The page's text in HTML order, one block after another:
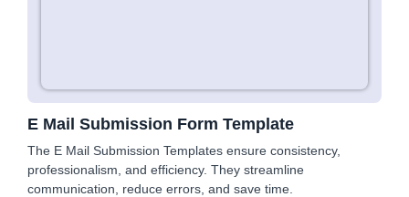
E Mail Submission Form Template
The E Mail Submission Templates ensure consistency,
professionalism, and efficiency. They streamline
communication, reduce errors, and save time.